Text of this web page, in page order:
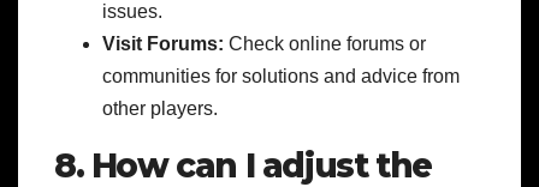
issues.
Visit Forums: Check online forums or
communities for solutions and advice from
other players.
8. How can I adjust the